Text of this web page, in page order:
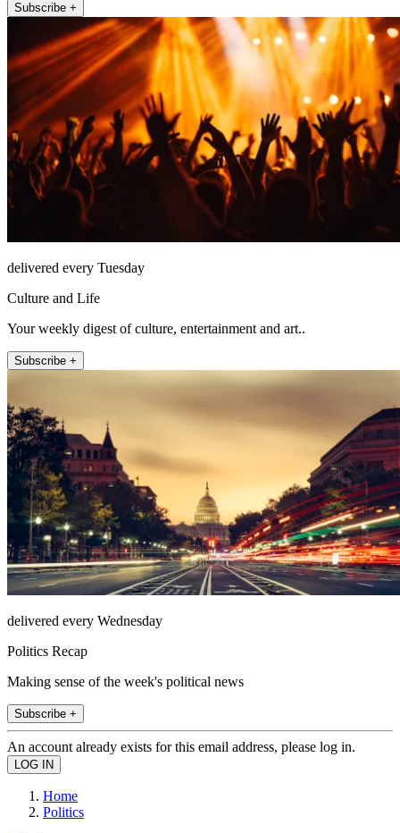
Subscribe +
delivered every Tuesday
Culture and Life
Your weekly digest of culture, entertainment and art..
Subscribe +
delivered every Wednesday
Politics Recap
Making sense of the week's political news
Subscribe +
An account already exists for this email address, please log in.
Home
Politics